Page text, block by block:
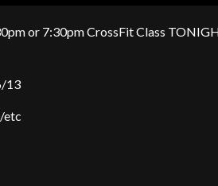
or 7:30pm CrossFit Class
13
etc